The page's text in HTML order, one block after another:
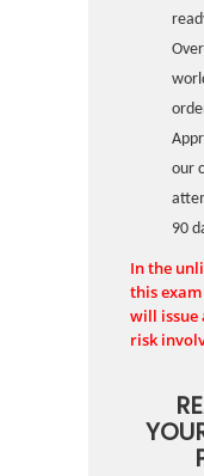
our
90
In the
this
will issue
risk